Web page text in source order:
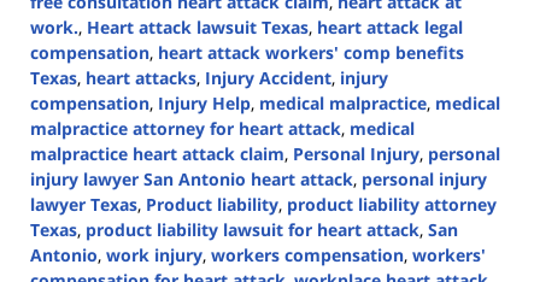
work., Heart attack lawsuit Texas, heart attack legal
compensation, heart attack workers' comp benefits
Texas, heart attacks, Injury Accident, injury
compensation, Injury Help, medical malpractice, medical
malpractice attorney for heart attack, medical
malpractice heart attack claim, Personal Injury, personal
injury lawyer San Antonio heart attack, personal injury
lawyer Texas, Product liability, product liability attorney
Texas, product liability lawsuit for heart attack, San
Antonio, work injury, workers compensation, workers'